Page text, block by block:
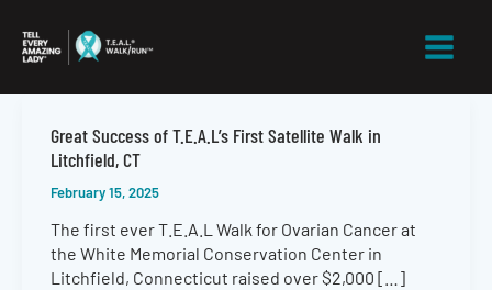
content
Great Success of T.E.A.L’s First Satellite Walk in
Litchfield, CT
February 15, 2025
The first ever T.E.A.L Walk for Ovarian Cancer at
the White Memorial Conservation Center in
Litchfield, Connecticut raised over $2,000 […]